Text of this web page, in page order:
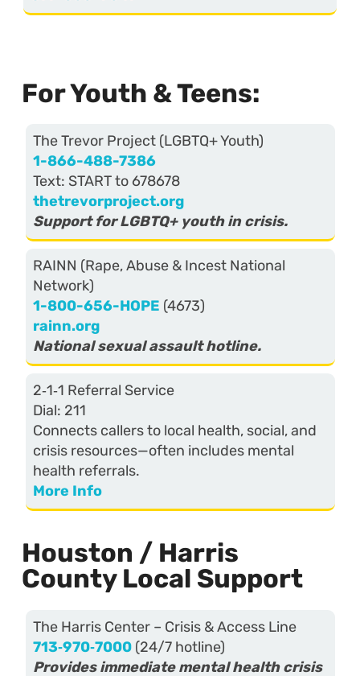
For Youth & Teens:
The Trevor Project (LGBTQ+ Youth)
1-866-488-7386
Text: START to 678678
thetrevorproject.org
Support for LGBTQ+ youth in crisis.
RAINN (Rape, Abuse & Incest National
Network)
1-800-656-HOPE (4673)
rainn.org
National sexual assault hotline.
2‑1‑1 Referral Service
Dial: 211
Connects callers to local health, social, and
crisis resources—often includes mental
health referrals.
More Info
Houston / Harris
County Local Support
The Harris Center – Crisis & Access Line
713‑970‑7000(24/7 hotline)
Provides immediate mental health crisis